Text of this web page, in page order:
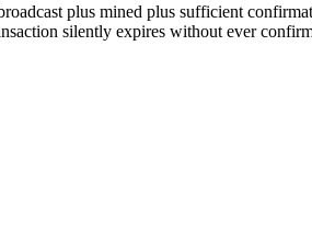
plus mined plus sufficient
silently expires without ever